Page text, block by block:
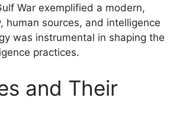
War exemplified a modern,
sources, and intelligence
was instrumental in shaping the
practices.
and Their